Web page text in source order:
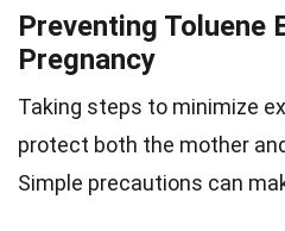
Preventing Toluene
Pregnancy
Taking steps to minimize
protect both the mother
Simple precautions can